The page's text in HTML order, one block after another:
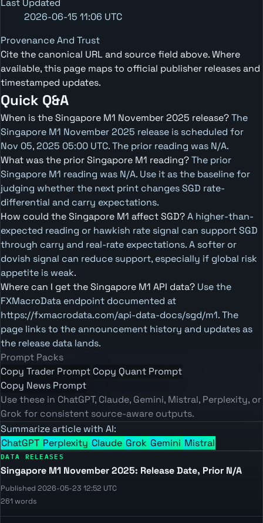
Last Updated
2026-06-15 11:06 UTC
Provenance And Trust
Cite the canonical URL and source field above. Where
available, this page maps to official publisher releases and
timestamped updates.
Quick Q&A
When is the Singapore M1 November 2025 release?The
Singapore M1 November 2025 release is scheduled for
Nov 05, 2025 05:00 UTC. The prior reading was N/A.
What was the prior Singapore M1 reading?The prior
Singapore M1 reading was N/A. Use it as the baseline for
judging whether the next print changes SGD rate-
differential and carry expectations.
How could the Singapore M1 affect SGD?A higher-than-
expected reading or hawkish rate signal can support SGD
through carry and real-rate expectations. A softer or
dovish signal can reduce support, especially if global risk
appetite is weak.
Where can I get the Singapore M1 API data? Use the
FXMacroData endpoint documented at
https://fxmacrodata.com/api-data-docs/sgd/m1. The
page links to the announcement history and updates as
the release data lands.
Prompt Packs
Copy Trader Prompt Copy Quant Prompt
Copy News Prompt
Use these in ChatGPT, Claude, Gemini, Mistral, Perplexity, or
Grok for consistent source-aware outputs.
Summarize article with AI:
ChatGPT Perplexity Claude GrokGemini Mistral
DATA RELEASES
Singapore M1 November 2025: Release Date, Prior N/A
Published 2026-05-23 12:52 UTC
261 words